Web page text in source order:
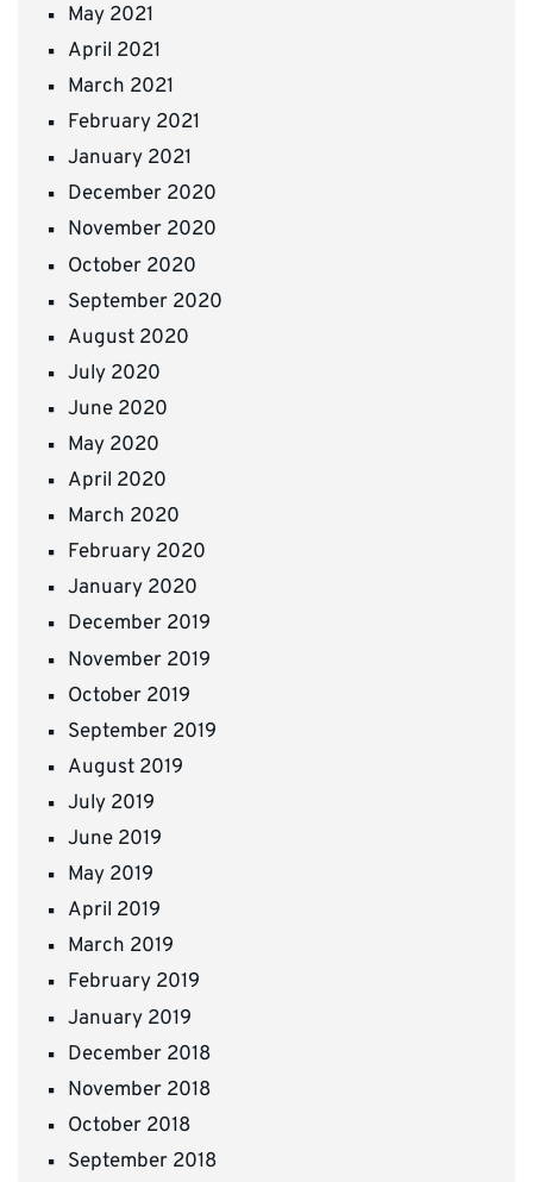
May 2021
April 2021
March 2021
February 2021
January 2021
December 2020
November 2020
October 2020
September 2020
August 2020
July 2020
June 2020
May 2020
April 2020
March 2020
February 2020
January 2020
December 2019
November 2019
October 2019
September 2019
August 2019
July 2019
June 2019
May 2019
April 2019
March 2019
February 2019
January 2019
December 2018
November 2018
October 2018
September 2018